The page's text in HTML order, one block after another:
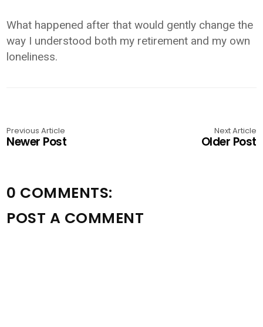
What happened after that would gently change the
way I understood both my retirement and my own
loneliness.
Previous Article
Newer Post
Next Article
Older Post
0 COMMENTS:
POST A COMMENT